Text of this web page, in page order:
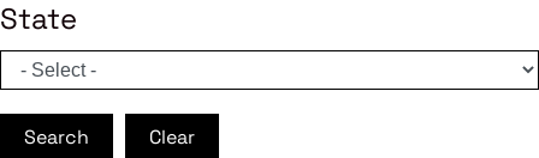
State
Search Clear